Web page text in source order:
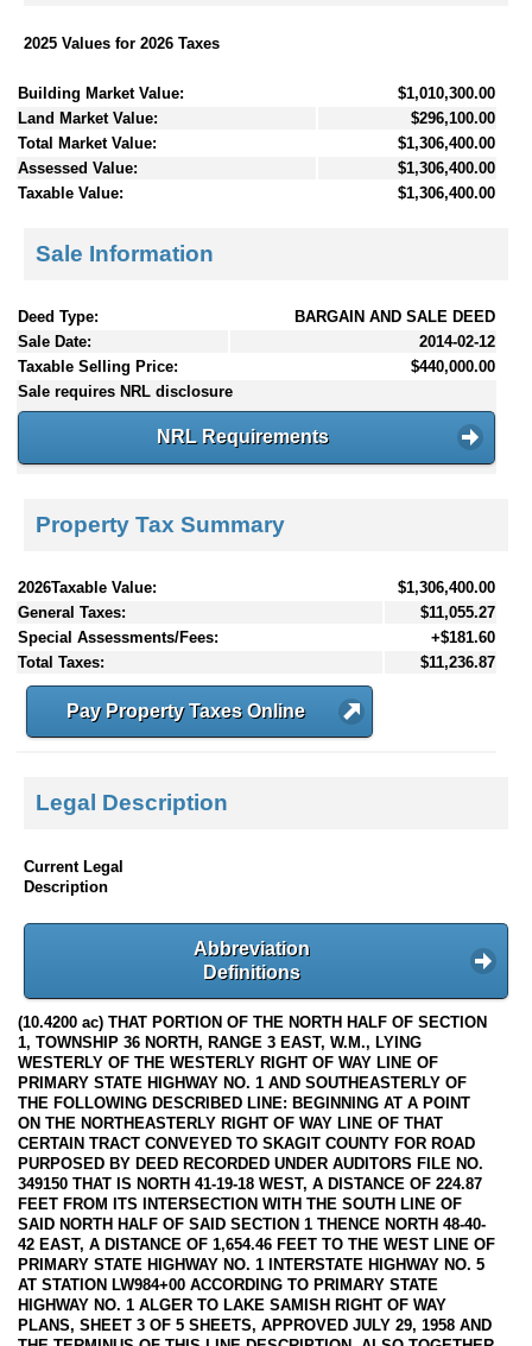
2025 Values for 2026 Taxes
Building Market Value:
$1,010,300.00
Land Market Value:
$296,100.00
Total Market Value:
$1,306,400.00
Assessed Value:
$1,306,400.00
Taxable Value:
$1,306,400.00
Sale Information
Deed Type:
BARGAIN AND SALE DEED
Sale Date:
2014-02-12
Taxable Selling Price:
$440,000.00
Sale requires NRL disclosure
NRL Requirements
Property Tax Summary
2026Taxable Value:
$1,306,400.00
General Taxes:
$11,055.27
Special Assessments/Fees:
+$181.60
Total Taxes:
$11,236.87
Pay Property Taxes Online
Legal Description
Current Legal
Description
Abbreviation
Definitions
(10.4200 ac) THAT PORTION OF THE NORTH HALF OF SECTION
1, TOWNSHIP 36 NORTH, RANGE 3 EAST, W.M., LYING
WESTERLY OF THE WESTERLY RIGHT OF WAY LINE OF
PRIMARY STATE HIGHWAY NO. 1 AND SOUTHEASTERLY OF
THE FOLLOWING DESCRIBED LINE: BEGINNING AT A POINT
ON THE NORTHEASTERLY RIGHT OF WAY LINE OF THAT
CERTAIN TRACT CONVEYED TO SKAGIT COUNTY FOR ROAD
PURPOSED BY DEED RECORDED UNDER AUDITORS FILE NO.
349150 THAT IS NORTH 41-19-18 WEST, A DISTANCE OF 224.87
FEET FROM ITS INTERSECTION WITH THE SOUTH LINE OF
SAID NORTH HALF OF SAID SECTION 1 THENCE NORTH 48-40-
42 EAST, A DISTANCE OF 1,654.46 FEET TO THE WEST LINE OF
PRIMARY STATE HIGHWAY NO. 1 INTERSTATE HIGHWAY NO. 5
AT STATION LW984+00 ACCORDING TO PRIMARY STATE
HIGHWAY NO. 1 ALGER TO LAKE SAMISH RIGHT OF WAY
PLANS, SHEET 3 OF 5 SHEETS, APPROVED JULY 29, 1958 AND